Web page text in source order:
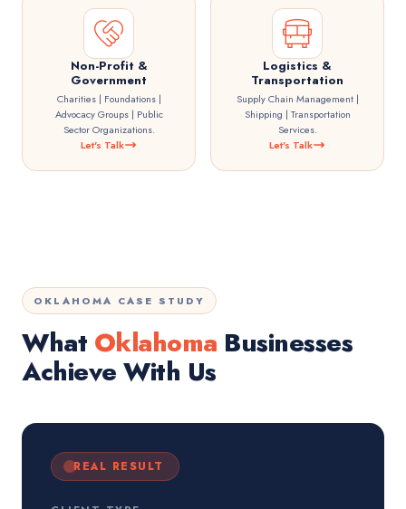
Non-Profit &
Government
Charities | Foundations |
Advocacy Groups | Public
Sector Organizations.
Let's Talk
Logistics &
Transportation
Supply Chain Management |
Shipping | Transportation
Services.
Let's Talk
OKLAHOMA CASE STUDY
What Oklahoma Businesses
Achieve With Us
REAL RESULT